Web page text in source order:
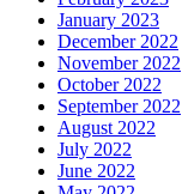
January 2023
December 2022
November 2022
October 2022
September 2022
August 2022
July 2022
June 2022